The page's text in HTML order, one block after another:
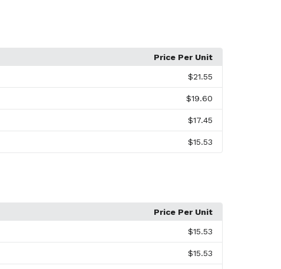
Price Per Unit
$21.55
$19.60
$17.45
$15.53
Price Per Unit
$15.53
$15.53